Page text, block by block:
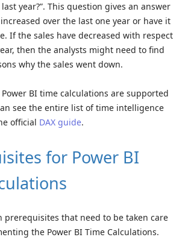
year?”. This question gives an answer
over the last one year or have it
If the sales have decreased with respect
then the analysts might need to find
why the sales went down.
BI time calculations are supported
see the entire list of time intelligence
official DAX guide.
for Power BI
prerequisites that need to be taken care
the Power BI Time Calculations.